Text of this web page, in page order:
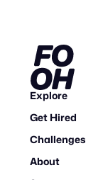
Explore
Get Hired
Challenges
About